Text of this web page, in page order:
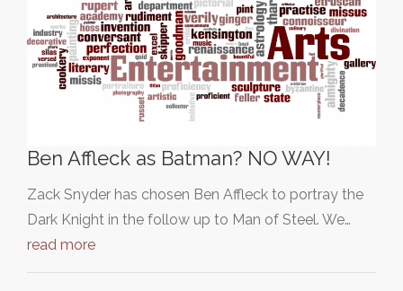
Ben Affleck as Batman? NO WAY!
Zack Snyder has chosen Ben Affleck to portray the
Dark Knight in the follow up to Man of Steel. We…
read more